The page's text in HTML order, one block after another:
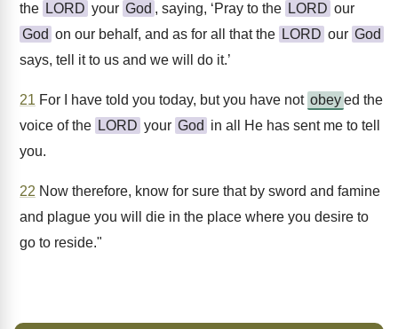
the LORD your God , saying, ‘Pray to the LORD our
God on our behalf, and as for all that the LORD our God
says, tell it to us and we will do it.’
21 For I have told you today, but you have not obeyed the
voice of the LORD your God in all He has sent me to tell
you.
22 Now therefore, know for sure that by sword and famine
and plague you will die in the place where you desire to
go to reside."